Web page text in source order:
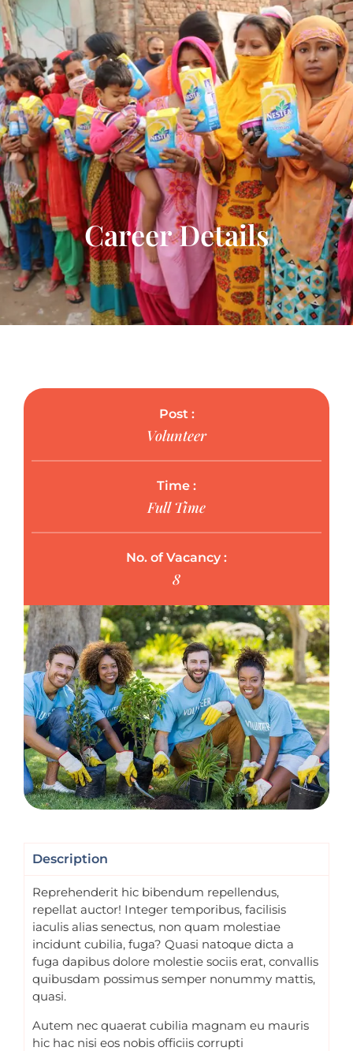
Donate Now
Career Details
Post :
Volunteer
Time :
Full Time
No. of Vacancy :
8
Description
Reprehenderit hic bibendum repellendus,
repellat auctor! Integer temporibus, facilisis
iaculis alias senectus, non quam molestiae
incidunt cubilia, fuga? Quasi natoque dicta a
fuga dapibus dolore molestie sociis erat, convallis
quibusdam possimus semper nonummy mattis,
quasi.
Autem nec quaerat cubilia magnam eu mauris
hic hac nisi eos nobis officiis corrupti